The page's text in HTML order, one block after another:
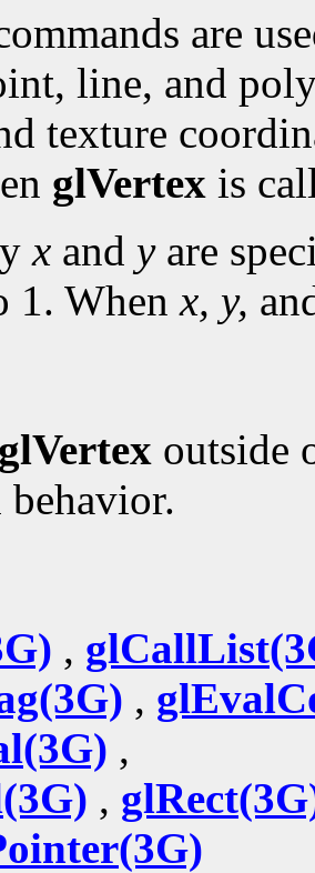
are
line, and
texture
glVertex is
x and yare
1. Whenx, y,
glVertex outside
,
,
,
,